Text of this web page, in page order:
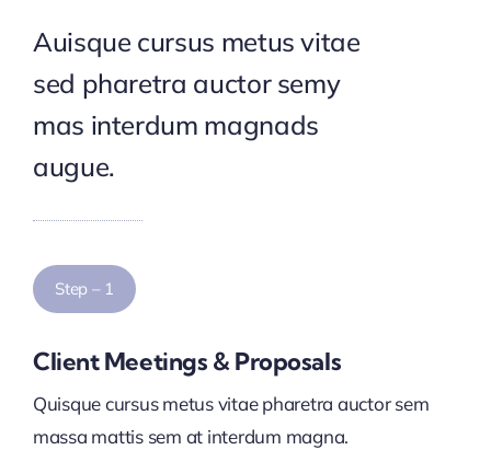
Auisque cursus metus vitae
sed pharetra auctor semy
mas interdum magnads
augue.
Step – 1
Client Meetings & Proposals
Quisque cursus metus vitae pharetra auctor sem
massa mattis sem at interdum magna.